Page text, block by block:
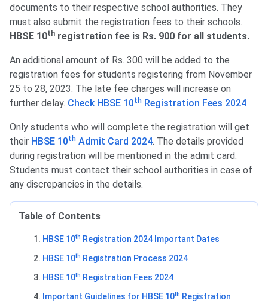
documents to their respective school authorities. They
must also submit the registration fees to their schools.
HBSE 10th registration fee is Rs. 900 for all students.
An additional amount of Rs. 300 will be added to the
registration fees for students registering from November
25 to 28, 2023. The late fee charges will increase on
further delay. Check HBSE 10th Registration Fees 2024
Only students who will complete the registration will get
their HBSE 10th Admit Card 2024. The details provided
during registration will be mentioned in the admit card.
Students must contact their school authorities in case of
any discrepancies in the details.
Table of Contents
HBSE 10th Registration 2024 Important Dates
HBSE 10th Registration Process 2024
HBSE 10th Registration Fees 2024
Important Guidelines for HBSE 10th Registration